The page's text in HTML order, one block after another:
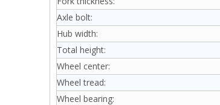
Axle bolt:
Hub width:
Total height:
Wheel center:
Wheel tread:
Wheel bearing: